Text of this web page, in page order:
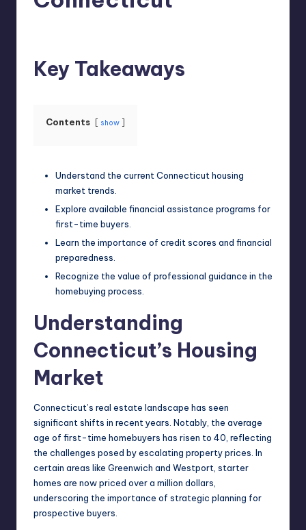
Key Takeaways
Contents show
Understand the current Connecticut housing
market trends.
Explore available financial assistance programs for
first-time buyers.
Learn the importance of credit scores and financial
preparedness.
Recognize the value of professional guidance in the
homebuying process.
Understanding
Connecticut’s Housing
Market
Connecticut’s real estate landscape has seen
significant shifts in recent years. Notably, the average
age of first-time homebuyers has risen to 40, reflecting
the challenges posed by escalating property prices. In
certain areas like Greenwich and Westport, starter
homes are now priced over a million dollars,
underscoring the importance of strategic planning for
prospective buyers.